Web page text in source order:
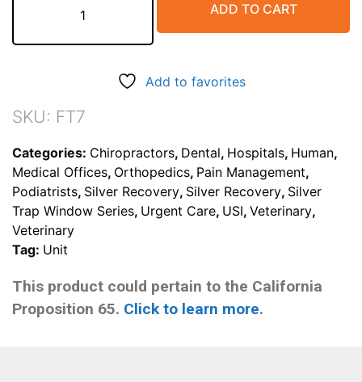
discharge
quantity
ADD TO CART
Add to favorites
SKU: FT7
Categories: Chiropractors, Dental, Hospitals, Human,
Medical Offices, Orthopedics, Pain Management,
Podiatrists, Silver Recovery, Silver Recovery, Silver
Trap Window Series, Urgent Care, USI, Veterinary,
Veterinary
Tag: Unit
This product could pertain to the California
Proposition 65. Click to learn more.